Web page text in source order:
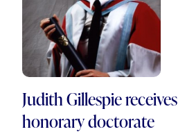
Judith Gillespie receives
honorary doctorate